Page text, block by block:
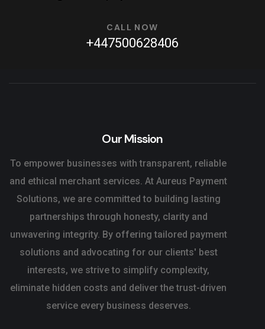
CALL NOW
+447500628406
Our Mission
To empower businesses with transparent, reliable
and ethical merchant services. At Aureus Payment
Solutions, we are committed to building lasting
partnerships through honesty, clarity and
unwavering integrity. By offering tailored payment
solutions and advocating for our clients' best
interests, we strive to simplify complexity,
eliminate hidden costs and deliver the trust-driven
service every business deserves.